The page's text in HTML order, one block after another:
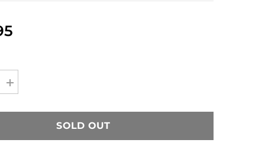
Increase
quantity
H&amp;K
GBB
SOLD OUT